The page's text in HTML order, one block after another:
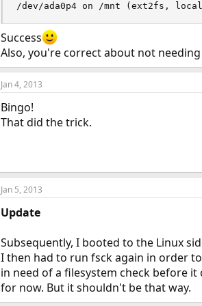
/dev/ada0p4 on /mnt (ext2fs,
Success
Also, you're correct about not
Jan 4, 2013
Bingo!
That did the trick.
Jan 5, 2013
Update
Subsequently, I booted to the Linux
I then had to run fsck again in order
in need of a filesystem check before
for now. But it shouldn't be that way.